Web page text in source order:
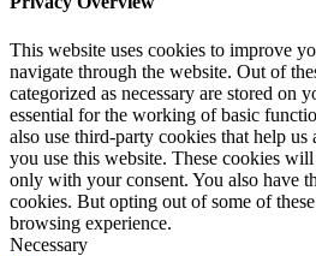
This website uses cookies to improve
navigate through the website. Out of
categorized as necessary are stored on
essential for the working of basic
also use third-party cookies that help
you use this website. These cookies
only with your consent. You also have
cookies. But opting out of some of
browsing experience.
Necessary